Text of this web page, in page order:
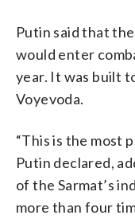
Putin said that
would enter
year. It was built
Voyevoda.
“This is the most
Putin declared,
of the Sarmat’s
more than four